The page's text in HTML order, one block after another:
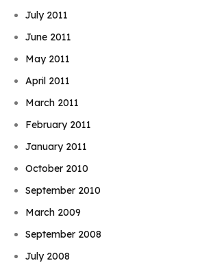
July 2011
June 2011
May 2011
April 2011
March 2011
February 2011
January 2011
October 2010
September 2010
March 2009
September 2008
July 2008